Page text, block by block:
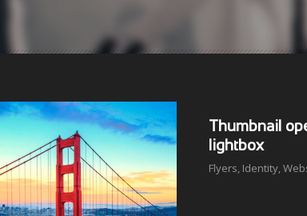
Thumbnail
lightbox
Flyers, Identity,